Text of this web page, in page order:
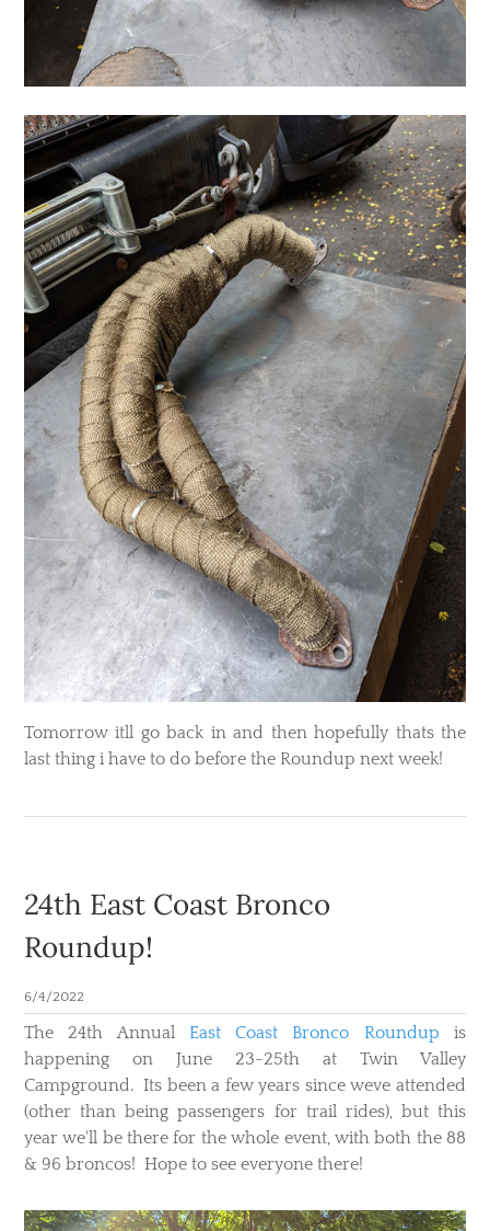
​Tomorrow itll go back in and then hopefully thats the
last thing i have to do before the Roundup next week!
24th East Coast Bronco
Roundup!
6/4/2022
The 24th Annual East Coast Bronco Roundup is
happening on June 23-25th at Twin Valley
Campground. Its been a few years since weve attended
(other than being passengers for trail rides), but this
year we'll be there for the whole event, with both the 88
& 96 broncos! Hope to see everyone there!